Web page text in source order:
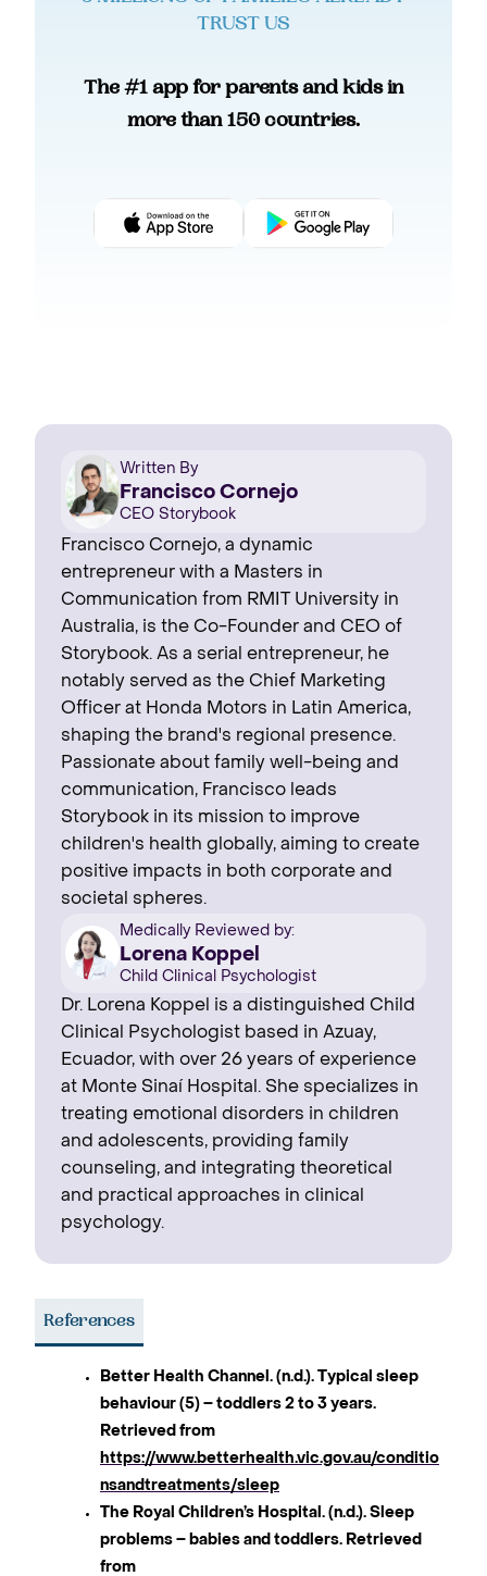
TRUST US
The #1 app for parents and kids in
more than 150 countries.
Written By
Francisco Cornejo
CEO Storybook
Francisco Cornejo, a dynamic
entrepreneur with a Masters in
Communication from RMIT University in
Australia, is the Co-Founder and CEO of
Storybook. As a serial entrepreneur, he
notably served as the Chief Marketing
Officer at Honda Motors in Latin America,
shaping the brand's regional presence. ‍
Passionate about family well-being and
communication, Francisco leads
Storybook in its mission to improve
children's health globally, aiming to create
positive impacts in both corporate and
societal spheres.
Medically Reviewed by:
Lorena Koppel
Child Clinical Psychologist
Dr. Lorena Koppel is a distinguished Child
Clinical Psychologist based in Azuay,
Ecuador, with over 26 years of experience
at Monte Sinaí Hospital. She specializes in
treating emotional disorders in children
and adolescents, providing family
counseling, and integrating theoretical
and practical approaches in clinical
psychology.
References
Better Health Channel. (n.d.). Typical sleep
behaviour (5) – toddlers 2 to 3 years.
Retrieved from
https://www.betterhealth.vic.gov.au/conditio
nsandtreatments/sleep
The Royal Children’s Hospital. (n.d.). Sleep
problems – babies and toddlers. Retrieved
from